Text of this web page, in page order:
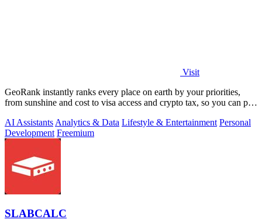
Visit
GeoRank instantly ranks every place on earth by your priorities,
from sunshine and cost to visa access and crypto tax, so you can pin,
AI Assistants Analytics & Data Lifestyle & Entertainment Personal
Development Freemium
SLABCALC